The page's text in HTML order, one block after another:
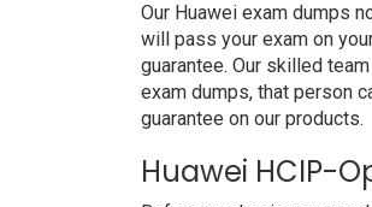
Our Huawei exam dumps
will pass your exam on
guarantee. Our skilled
exam dumps, that person
guarantee on our products.
Huawei HCIP-